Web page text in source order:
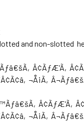
and non-slotted